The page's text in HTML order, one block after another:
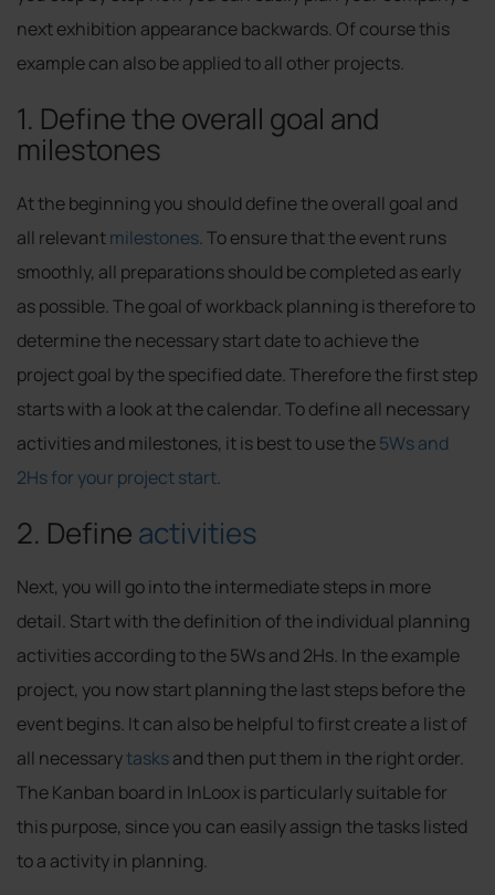
next exhibition appearance backwards. Of course this
example can also be applied to all other projects.
1. Define the overall goal and
milestones
At the beginning you should define the overall goal and
all relevantmilestones. To ensure that the event runs
smoothly, all preparations should be completed as early
as possible. The goal of workback planning is therefore to
determine the necessary start date to achieve the
project goal by the specified date. Therefore the first step
starts with a look at the calendar. To define all necessary
activities and milestones, it is best to use the5Ws and
2Hs for your project start.
2. Defineactivities
Next, you will go into the intermediate steps in more
detail. Start with the definition of the individual planning
activities according to the 5Ws and 2Hs. In the example
project, you now start planning the last steps before the
event begins. It can also be helpful to first create a list of
all necessarytasksand then put them in the right order.
The Kanban board in InLoox is particularly suitable for
this purpose, since you can easily assign the tasks listed
to a activity in planning.